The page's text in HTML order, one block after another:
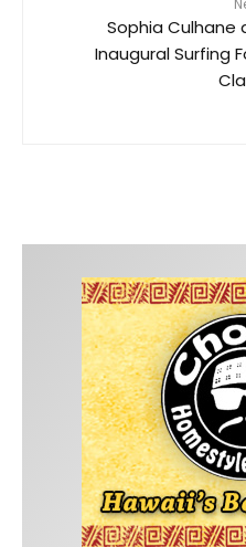
Sophia Culhane
Inaugural Surfing